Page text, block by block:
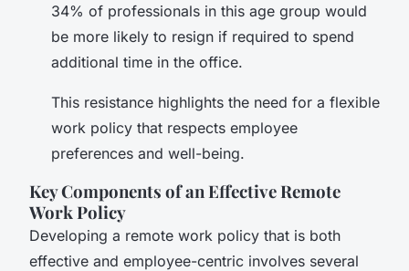
34% of professionals in this age group would
be more likely to resign if required to spend
additional time in the office.
This resistance highlights the need for a flexible
work policy that respects employee
preferences and well-being.
Key Components of an Effective Remote
Work Policy
Developing a remote work policy that is both
effective and employee-centric involves several